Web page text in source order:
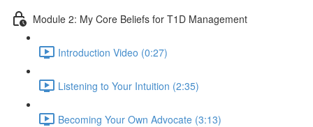
Module 2: My Core Beliefs for T1D Management
Introduction Video (0:27)
Listening to Your Intuition (2:35)
Becoming Your Own Advocate (3:13)